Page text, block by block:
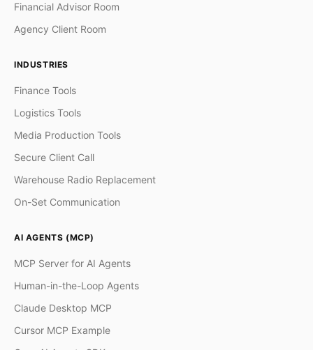
Financial Advisor Room
Agency Client Room
INDUSTRIES
Finance Tools
Logistics Tools
Media Production Tools
Secure Client Call
Warehouse Radio Replacement
On-Set Communication
AI AGENTS (MCP)
MCP Server for AI Agents
Human-in-the-Loop Agents
Claude Desktop MCP
Cursor MCP Example